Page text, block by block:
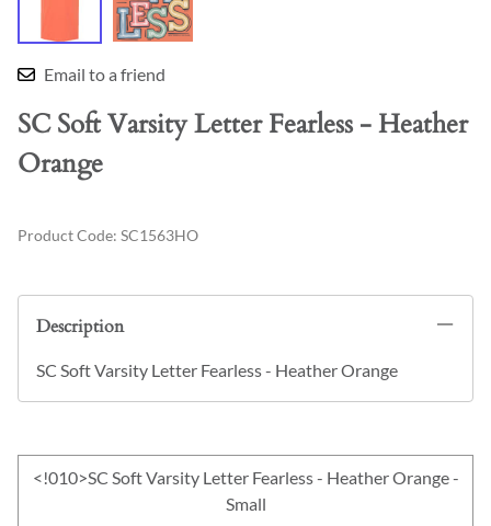
Email to a friend
SC Soft Varsity Letter Fearless - Heather
Orange
Product Code: SC1563HO
Description
SC Soft Varsity Letter Fearless - Heather Orange
<!010>SC Soft Varsity Letter Fearless - Heather Orange -
Small